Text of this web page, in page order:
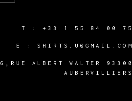
T :+33 1 55 84 00 75
E : SHIRTS.U@GMAIL.COM
6,RUE ALBERT WALTER 93300
AUBERVILLIERS